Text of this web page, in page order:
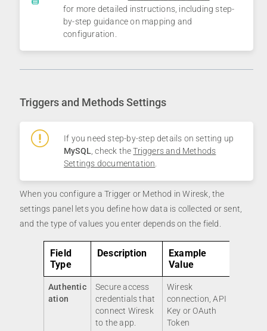
for more detailed instructions, including step-
by-step guidance on mapping and
configuration.
Triggers and Methods Settings
If you need step-by-step details on setting up
MySQL, check theTriggers and Methods
Settings documentation.
When you configure a Trigger or Method in Wiresk, the
settings panel lets you define how data is collected or sent,
and the type of values you enter depends on the field.
Field
Type
Description
Example
Value
Authentic
ation
Secure access
credentials that
connect Wiresk
to the app.
Wiresk
connection, API
Key or OAuth
Token